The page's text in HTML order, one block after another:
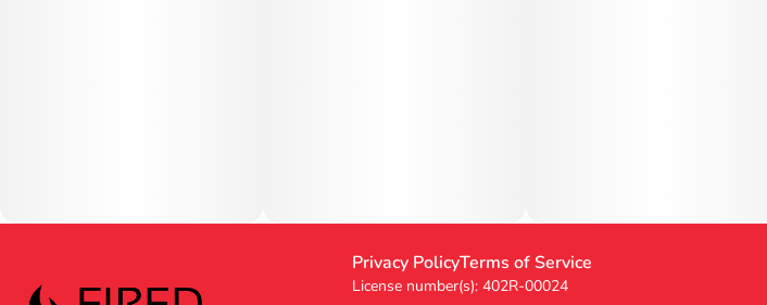
Privacy PolicyTerms of Service
License number(s): 402R-00024